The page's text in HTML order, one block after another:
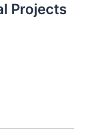
Projects